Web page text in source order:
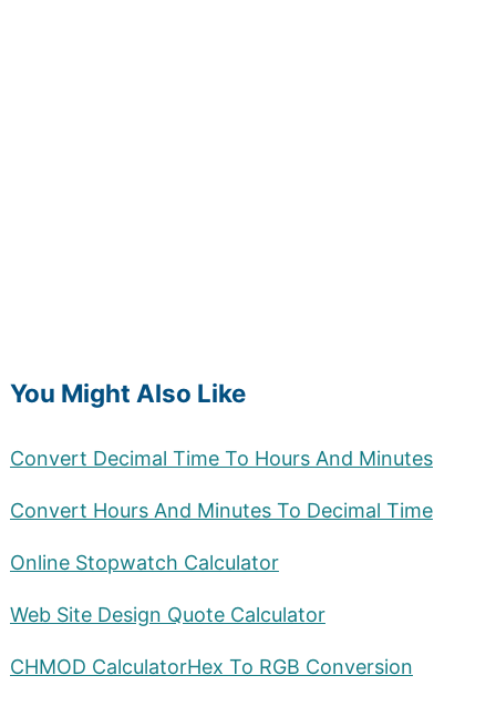
You Might Also Like
Convert Decimal Time To Hours And Minutes
Convert Hours And Minutes To Decimal Time
Online Stopwatch Calculator
Web Site Design Quote Calculator
CHMOD CalculatorHex To RGB Conversion